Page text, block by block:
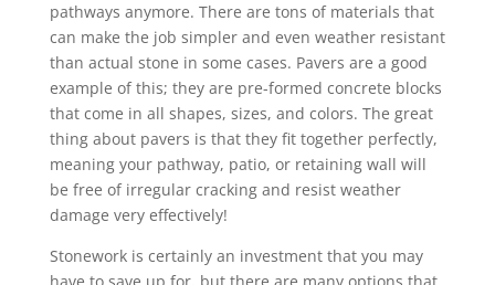
pathways anymore. There are tons of materials that
can make the job simpler and even weather resistant
than actual stone in some cases. Pavers are a good
example of this; they are pre-formed concrete blocks
that come in all shapes, sizes, and colors. The great
thing about pavers is that they fit together perfectly,
meaning your pathway, patio, or retaining wall will
be free of irregular cracking and resist weather
damage very effectively!
Stonework is certainly an investment that you may